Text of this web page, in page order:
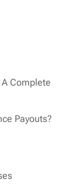
Complete
Payouts?